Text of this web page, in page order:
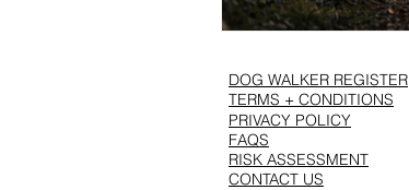
DOG WALKER REGISTER
TERMS + CONDITIONS
PRIVACY POLICY
FAQS
RISK ASSESSMENT
CONTACT US